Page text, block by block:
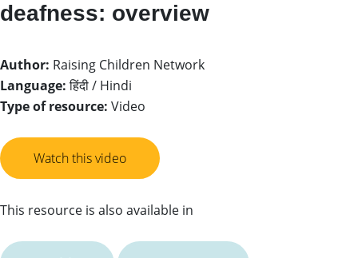
deafness: overview
Author: Raising Children Network
Language:हिंदी / Hindi
Type of resource: Video
Watch this video
This resource is also available in